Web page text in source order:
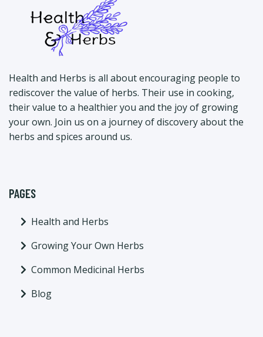
Health and Herbs is all about encouraging people to
rediscover the value of herbs. Their use in cooking,
their value to a healthier you and the joy of growing
your own. Join us on a journey of discovery about the
herbs and spices around us.
PAGES
Health and Herbs
Growing Your Own Herbs
Common Medicinal Herbs
Blog